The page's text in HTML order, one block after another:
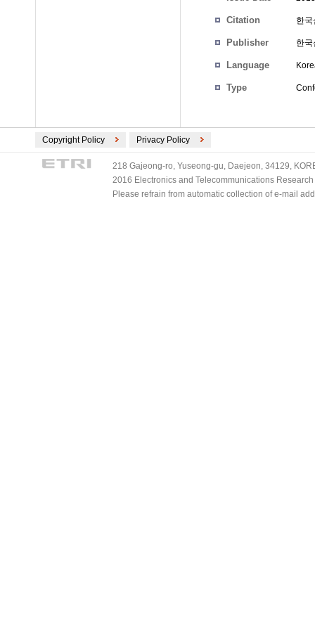
Citation 한
Publisher 한
Language
Type
Copyright Policy Privacy Policy
218 Gajeong-ro, Yuseong-gu, Daejeon, 34129,
2016 Electronics and Telecommunications
Please refrain from automatic collection of e-mail